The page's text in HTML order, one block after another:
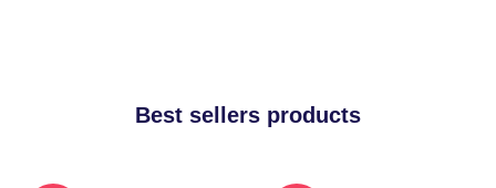
Best sellers products